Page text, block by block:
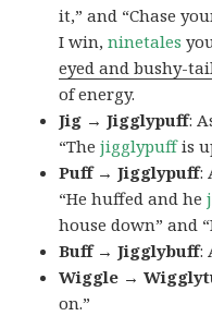
it,” and “Chase
I win,ninetales
eyed and bushy-
of energy.
Jig → Jigglypuff:
“Thejigglypuffis
Puff → Jigglypuff:
“He huffed and he
house down” and
Buff → Jigglybuff:
Wiggle →
on.”